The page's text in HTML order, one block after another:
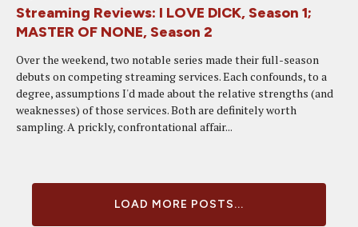
Streaming Reviews: I LOVE DICK, Season 1;
MASTER OF NONE, Season 2
Over the weekend, two notable series made their full-season
debuts on competing streaming services. Each confounds, to a
degree, assumptions I'd made about the relative strengths (and
weaknesses) of those services. Both are definitely worth
sampling. A prickly, confrontational affair...
LOAD MORE POSTS...